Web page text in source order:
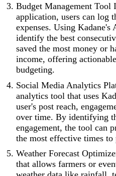
Budget Management Tool
application, users can log
expenses. Using
identify the best
saved the most money or
income, offering
budgeting.
Social Media Analytics
analytics tool that uses
user's post reach,
over time. By identifying
engagement, the tool can
the most effective times to
Weather Forecast
that allows farmers or